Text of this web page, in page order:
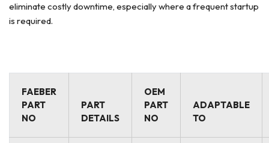
eliminate costly downtime, especially where a frequent startup
is required.
FAEBER
PART
NO
PART
DETAILS
OEM
PART
NO
ADAPTABLE
TO